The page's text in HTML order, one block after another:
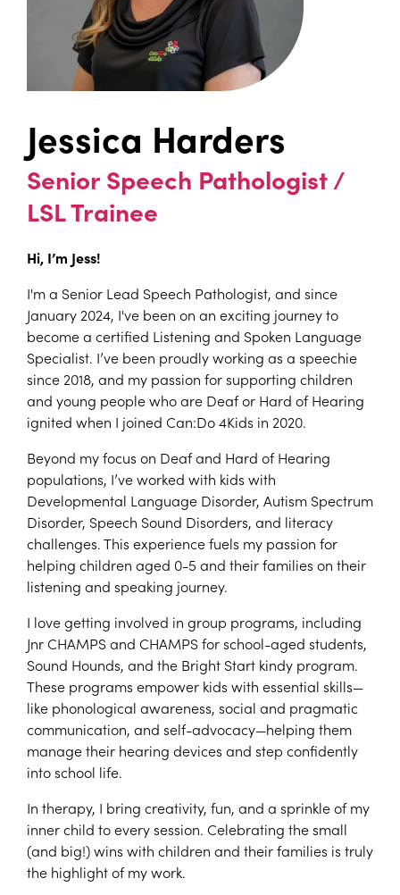
Jessica Harders
Senior Speech Pathologist /
LSL Trainee
Hi, I’m Jess!
I'm a Senior Lead Speech Pathologist, and since
January 2024, I've been on an exciting journey to
become a certified Listening and Spoken Language
Specialist. I’ve been proudly working as a speechie
since 2018, and my passion for supporting children
and young people who are Deaf or Hard of Hearing
ignited when I joined Can:Do 4Kids in 2020.
Beyond my focus on Deaf and Hard of Hearing
populations, I’ve worked with kids with
Developmental Language Disorder, Autism Spectrum
Disorder, Speech Sound Disorders, and literacy
challenges. This experience fuels my passion for
helping children aged 0-5 and their families on their
listening and speaking journey.
I love getting involved in group programs, including
Jnr CHAMPS and CHAMPS for school-aged students,
Sound Hounds, and the Bright Start kindy program.
These programs empower kids with essential skills—
like phonological awareness, social and pragmatic
communication, and self-advocacy—helping them
manage their hearing devices and step confidently
into school life.
In therapy, I bring creativity, fun, and a sprinkle of my
inner child to every session. Celebrating the small
(and big!) wins with children and their families is truly
the highlight of my work.